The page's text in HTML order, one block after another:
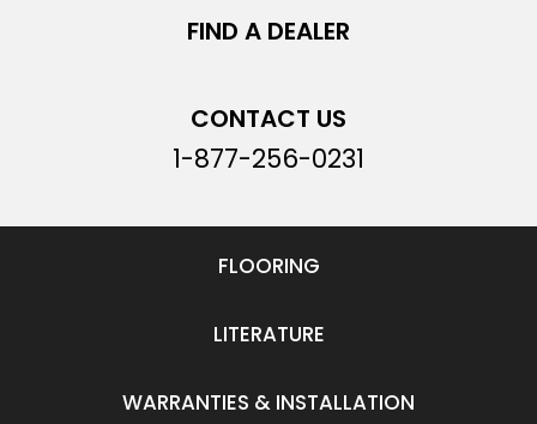
FIND A DEALER
CONTACT US
1-877-256-0231
FLOORING
LITERATURE
WARRANTIES & INSTALLATION